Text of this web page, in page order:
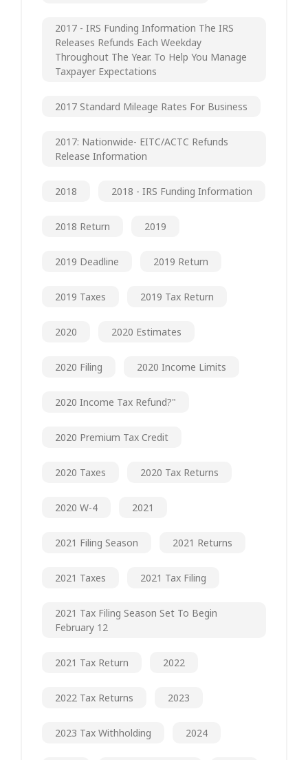
2017 - IRS Funding Information The IRS
Releases Refunds Each Weekday
Throughout The Year. To Help You Manage
Taxpayer Expectations
2017 Standard Mileage Rates For Business
2017: Nationwide- EITC/ACTC Refunds
Release Information
2018 2018 - IRS Funding Information
2018 Return 2019
2019 Deadline 2019 Return
2019 Taxes 2019 Tax Return
2020 2020 Estimates
2020 Filing 2020 Income Limits
2020 Income Tax Refund?"
2020 Premium Tax Credit
2020 Taxes 2020 Tax Returns
2020 W-4 2021
2021 Filing Season 2021 Returns
2021 Taxes 2021 Tax Filing
2021 Tax Filing Season Set To Begin
February 12
2021 Tax Return 2022
2022 Tax Returns 2023
2023 Tax Withholding 2024